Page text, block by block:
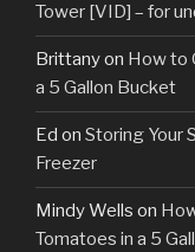
Tower [VID] – for
Brittanyon How to
a 5 Gallon Bucket
Ed on Storing Your
Freezer
Mindy Wells on
Tomatoes in a 5